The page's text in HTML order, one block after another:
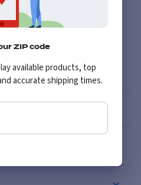
ZIP code
available products, top
accurate shipping times.